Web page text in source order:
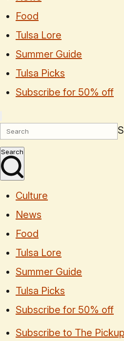
Food
Tulsa Lore
Summer Guide
Tulsa Picks
Subscribe for 50% off
Search
Culture
News
Food
Tulsa Lore
Summer Guide
Tulsa Picks
Subscribe for 50% off
Subscribe to The Pickup